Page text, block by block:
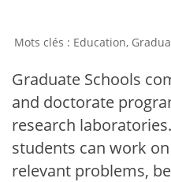
Education,
Graduate Schools
and doctorate
research
students can work
relevant problems,